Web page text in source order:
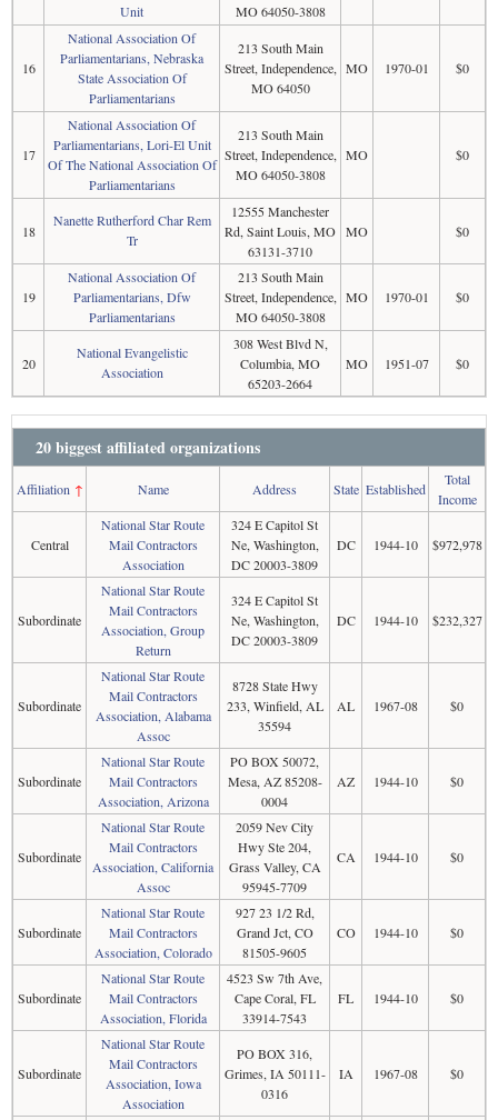
Unit MO 64050-3808
16
National Association Of
Parliamentarians, Nebraska
State Association Of
Parliamentarians
213 South Main
Street, Independence,
MO 64050
MO 1970-01 $0
17
National Association Of
Parliamentarians, Lori-El Unit
Of The National Association Of
Parliamentarians
213 South Main
Street, Independence,
MO 64050-3808
MO $0
18
Nanette Rutherford Char Rem
Tr
12555 Manchester
Rd, Saint Louis, MO
63131-3710
MO $0
19
National Association Of
Parliamentarians, Dfw
Parliamentarians
213 South Main
Street, Independence,
MO 64050-3808
MO 1970-01 $0
20
National Evangelistic
Association
308 West Blvd N,
Columbia, MO
65203-2664
MO 1951-07 $0
20 biggest affiliated organizations
Affiliation ↑ Name Address State Established
Total
Income
Central
National Star Route
Mail Contractors
Association
324 E Capitol St
Ne, Washington,
DC 20003-3809
DC 1944-10 $972,978
Subordinate
National Star Route
Mail Contractors
Association, Group
Return
324 E Capitol St
Ne, Washington,
DC 20003-3809
DC 1944-10 $232,327
Subordinate
National Star Route
Mail Contractors
Association, Alabama
Assoc
8728 State Hwy
233, Winfield, AL
35594
AL 1967-08 $0
Subordinate
National Star Route
Mail Contractors
Association, Arizona
PO BOX 50072,
Mesa, AZ 85208-
0004
AZ 1944-10 $0
Subordinate
National Star Route
Mail Contractors
Association, California
Assoc
2059 Nev City
Hwy Ste 204,
Grass Valley, CA
95945-7709
CA 1944-10 $0
Subordinate
National Star Route
Mail Contractors
Association, Colorado
927 23 1/2 Rd,
Grand Jct, CO
81505-9605
CO 1944-10 $0
Subordinate
National Star Route
Mail Contractors
Association, Florida
4523 Sw 7th Ave,
Cape Coral, FL
33914-7543
FL 1944-10 $0
Subordinate
National Star Route
Mail Contractors
Association, Iowa
Association
PO BOX 316,
Grimes, IA 50111-
0316
IA 1967-08 $0